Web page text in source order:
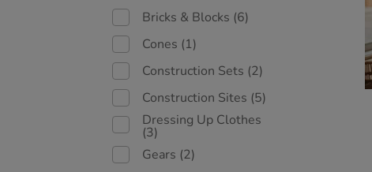
Bricks & Blocks (6)
Cones (1)
Construction Sets (2)
Construction Sites (5)
Dressing Up Clothes
(3)
Gears (2)